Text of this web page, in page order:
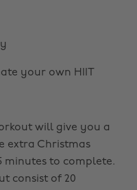
your own HIIT
will give you a
extra Christmas
minutes to complete.
consist of 20